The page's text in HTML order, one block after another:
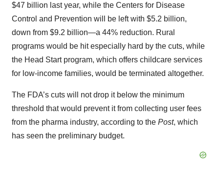
$47 billion last year, while the Centers for Disease
Control and Prevention will be left with $5.2 billion,
down from $9.2 billion—a 44% reduction. Rural
programs would be hit especially hard by the cuts, while
the Head Start program, which offers childcare services
for low-income families, would be terminated altogether.
The FDA’s cuts will not drop it below the minimum
threshold that would prevent it from collecting user fees
from the pharma industry, according to the Post, which
has seen the preliminary budget.